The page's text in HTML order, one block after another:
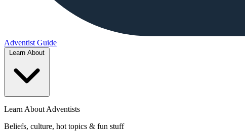
Adventist Guide
Learn About Adventists
Beliefs, culture, hot topics & fun stuff